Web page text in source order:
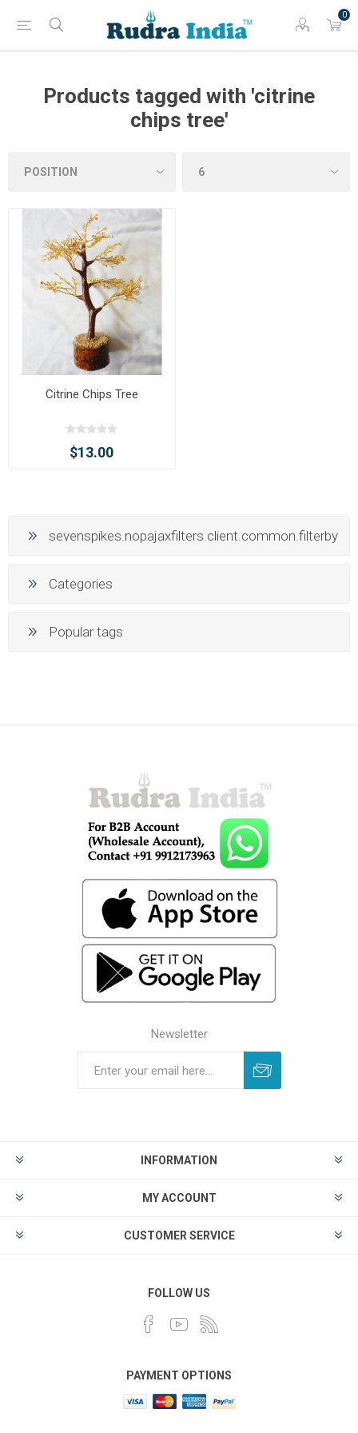
0
Products tagged with 'citrine
chips tree'
Citrine Chips Tree
$13.00
sevenspikes.nopajaxfilters.client.common.filterby
Categories
Popular tags
Newsletter
INFORMATION
MY ACCOUNT
CUSTOMER SERVICE
FOLLOW US
PAYMENT OPTIONS